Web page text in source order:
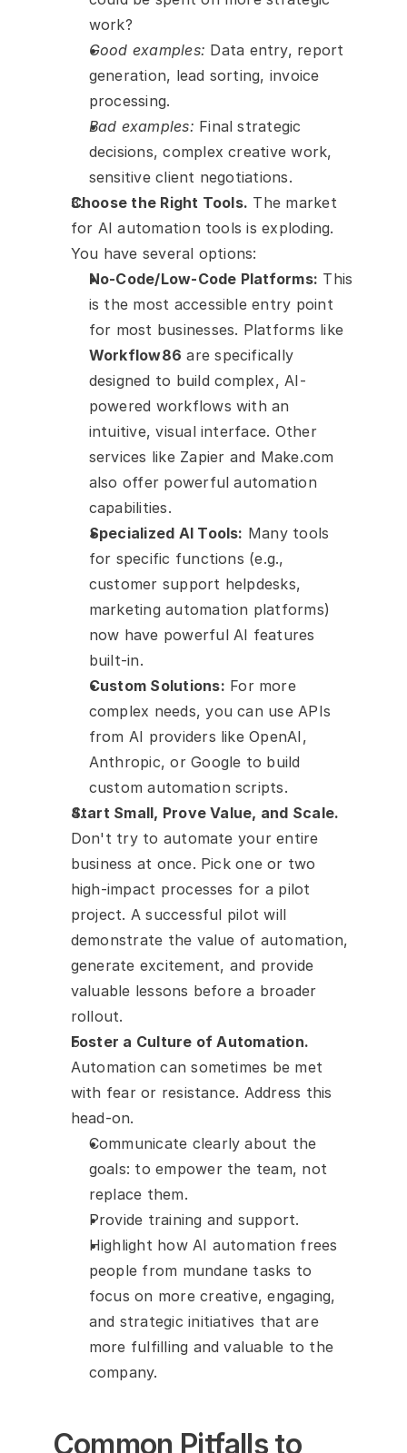
work?
Good examples: Data entry, report
generation, lead sorting, invoice
processing.
Bad examples: Final strategic
decisions, complex creative work,
sensitive client negotiations.
Choose the Right Tools. The market
for AI automation tools is exploding.
You have several options:
No-Code/Low-Code Platforms: This
is the most accessible entry point
Workflow86 are specifically
designed to build complex, AI-
powered workflows with an
intuitive, visual interface. Other
services like Zapier and Make.com
also offer powerful automation
capabilities.
Specialized AI Tools: Many tools
for specific functions (e.g.,
customer support helpdesks,
marketing automation platforms)
now have powerful AI features
built-in.
Custom Solutions: For more
complex needs, you can use APIs
from AI providers like OpenAI,
Anthropic, or Google to build
custom automation scripts.
Start Small, Prove Value, and Scale.
Don't try to automate your entire
business at once. Pick one or two
high-impact processes for a pilot
project. A successful pilot will
demonstrate the value of automation,
generate excitement, and provide
valuable lessons before a broader
rollout.
Foster a Culture of Automation.
Automation can sometimes be met
with fear or resistance. Address this
head-on.
Communicate clearly about the
goals: to empower the team, not
replace them.
Provide training and support.
Highlight how AI automation frees
people from mundane tasks to
focus on more creative, engaging,
and strategic initiatives that are
more fulfilling and valuable to the
company.
Common Pitfalls to